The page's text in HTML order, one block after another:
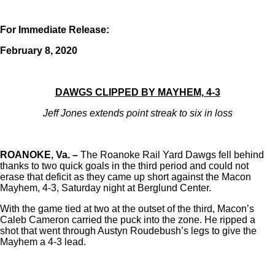
For Immediate Release:
February 8, 2020
DAWGS CLIPPED BY MAYHEM, 4-3
Jeff Jones extends point streak to six in loss
ROANOKE, Va. – The Roanoke Rail Yard Dawgs fell behind
thanks to two quick goals in the third period and could not
erase that deficit as they came up short against the Macon
Mayhem, 4-3, Saturday night at Berglund Center.
With the game tied at two at the outset of the third, Macon’s
Caleb Cameron carried the puck into the zone. He ripped a
shot that went through Austyn Roudebush’s legs to give the
Mayhem a 4-3 lead.